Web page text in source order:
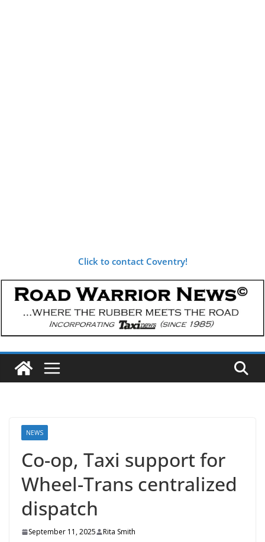
Click to contact Coventry!
NEWS
Co-op, Taxi support for
Wheel-Trans centralized
dispatch
September 11, 2025 Rita Smith